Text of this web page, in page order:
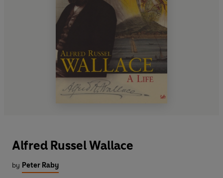
Alfred Russel Wallace
by Peter Raby